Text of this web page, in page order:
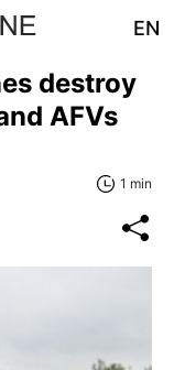
EN
destroy
AFVs
1 min